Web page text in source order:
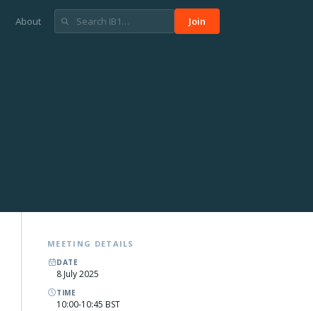
About Join
MEETING DETAILS
DATE
8 July 2025
TIME
10:00-10:45 BST